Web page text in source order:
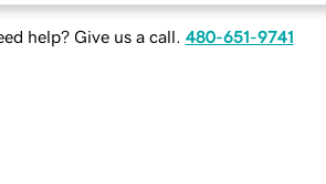
help? Give us a call. 480-651-9741